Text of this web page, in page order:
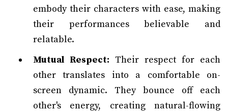
embody their characters with ease, making
their performances believable and
relatable.
Mutual Respect: Their respect for each
other translates into a comfortable on-
screen dynamic. They bounce off each
other's energy, creating natural-flowing